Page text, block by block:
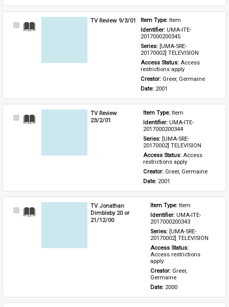
Select
TV Review 9/3/01 Item Type: Item
Identifier: UMA-ITE-
2017000200345
Series: [UMA-SRE-
20170002] TELEVISION
Access Status: Access
restrictions apply
Creator: Greer, Germaine
Date: 2001
Select
TV Review
23/2/01
Item Type: Item
Identifier: UMA-ITE-
2017000200344
Series: [UMA-SRE-
20170002] TELEVISION
Access Status: Access
restrictions apply
Creator: Greer, Germaine
Date: 2001
Select
TV Jonathan
Dimbleby 20 or
21/12/00
Item Type: Item
Identifier: UMA-ITE-
2017000200343
Series: [UMA-SRE-
20170002] TELEVISION
Access restrictions
apply
Creator: Greer,
Germaine
Date: 2000